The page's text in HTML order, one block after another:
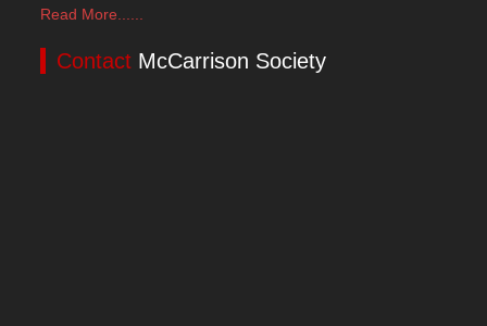
Read More......
Contact McCarrison Society